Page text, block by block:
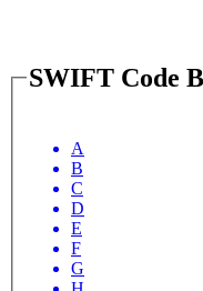
SWIFT Code
A
B
C
D
E
F
G